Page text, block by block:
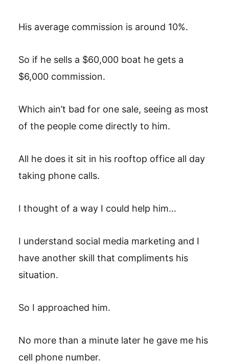
His average commission is around 10%.
So if he sells a $60,000 boat he gets a
$6,000 commission.
Which ain’t bad for one sale, seeing as most
of the people come directly to him.
All he does it sit in his rooftop office all day
taking phone calls.
I thought of a way I could help him…
I understand social media marketing and I
have another skill that compliments his
situation.
So I approached him.
No more than a minute later he gave me his
cell phone number.